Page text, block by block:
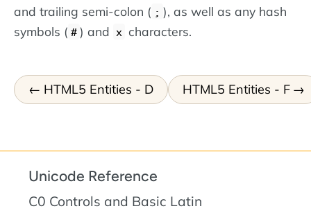
and trailing semi-colon ( ; ), as well as any hash
symbols ( # ) and x characters.
HTML5 Entities - D HTML5 Entities - F
Unicode Reference
C0 Controls and Basic Latin